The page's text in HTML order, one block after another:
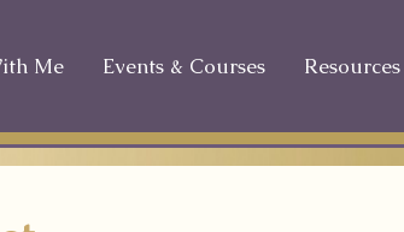
Me Events & Courses Resources